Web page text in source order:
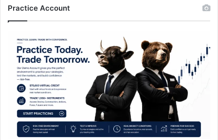
Practice Account